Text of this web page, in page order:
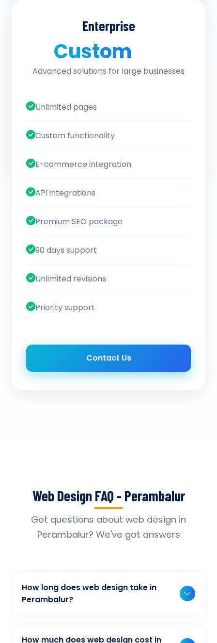
Enterprise
Custom
Advanced solutions for large businesses
Unlimited pages
Custom functionality
E-commerce integration
API integrations
Premium SEO package
90 days support
Unlimited revisions
Priority support
Contact Us
Web Design FAQ - Perambalur
Got questions about web design in
Perambalur? We've got answers
How long does web design take in
Perambalur?
Typically, a basic project takes 2-3 weeks,
while more complex projects can take 4-8
How much does web design cost in